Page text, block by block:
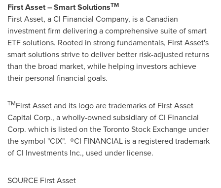
First Asset – Smart SolutionsTM
First Asset, a CI Financial Company, is a Canadian
investment firm delivering a comprehensive suite of smart
ETF solutions. Rooted in strong fundamentals, First Asset's
smart solutions strive to deliver better risk-adjusted returns
than the broad market, while helping investors achieve
their personal financial goals.
TMFirst Asset and its logo are trademarks of First Asset
Capital Corp., a wholly-owned subsidiary of CI Financial
Corp. which is listed on the Toronto Stock Exchange under
the symbol "CIX". ®CI FINANCIAL is a registered trademark
of CI Investments Inc., used under license.
SOURCE First Asset